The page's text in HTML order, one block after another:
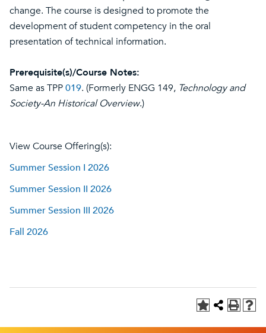
change. The course is designed to promote the
development of student competency in the oral
presentation of technical information.
Prerequisite(s)/Course Notes:
Same as TPP019. (Formerly ENGG 149, Technology and
Society-An Historical Overview.)
View Course Offering(s):
Summer Session I 2026
Summer Session II 2026
Summer Session III 2026
Fall 2026